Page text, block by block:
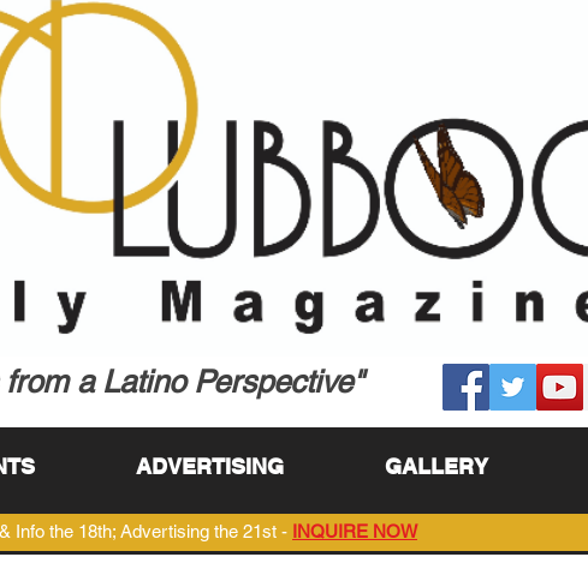
from a Latino Perspective"
ADVERTISING GALLERY
Info the 18th; Advertising the 21st - INQUIRE NOW